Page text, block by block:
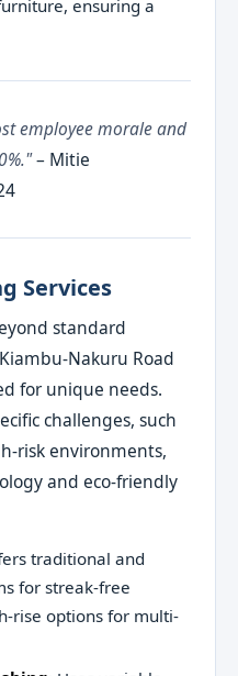
ensuring a
employee morale and
– Mitie
Services
standard
Nakuru Road
for unique needs.
challenges, such
risk environments,
and eco-friendly
traditional and
for streak-free
rise options for multi-